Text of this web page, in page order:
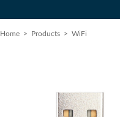
Home > Products > WiFi